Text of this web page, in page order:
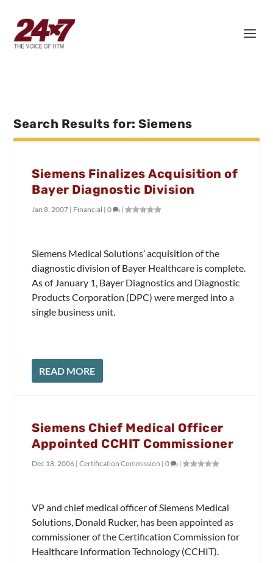
Search Results for: Siemens
Siemens Finalizes Acquisition of
Bayer Diagnostic Division
Jan 8, 2007 | Financial |0 |
Siemens Medical Solutions’ acquisition of the
diagnostic division of Bayer Healthcare is complete.
As of January 1, Bayer Diagnostics and Diagnostic
Products Corporation (DPC) were merged into a
single business unit.
READ MORE
Siemens Chief Medical Officer
Appointed CCHIT Commissioner
Dec 18, 2006 |Certification Commission |0 |
VP and chief medical officer of Siemens Medical
Solutions, Donald Rucker, has been appointed as
commissioner of the Certification Commission for
Healthcare Information Technology (CCHIT).